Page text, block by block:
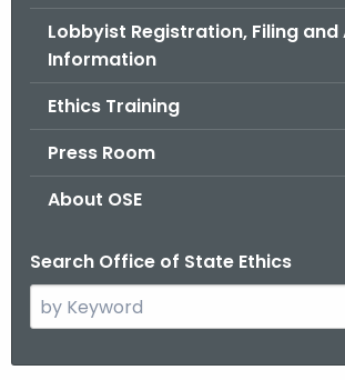
Lobbyist Registration, Filing and
Information
Ethics Training
Press Room
About OSE
Search Office of State Ethics
e